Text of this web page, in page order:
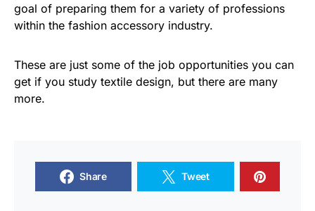
goal of preparing them for a variety of professions
within the fashion accessory industry.
These are just some of the job opportunities you can
get if you study textile design, but there are many
more.
Share Tweet